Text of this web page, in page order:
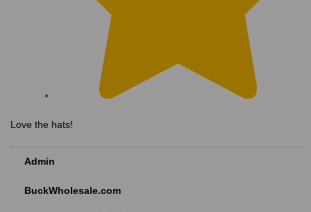
Love the hats!
Admin
BuckWholesale.com